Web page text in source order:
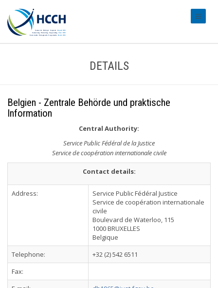
DETAILS
Belgien - Zentrale Behörde und praktische
Information
Central Authority:
Service Public Fédéral de la Justice
Service de coopération internationale civile
Contact details:
Address:
Service Public Fédéral Justice
Service de coopération internationale
civile
Boulevard de Waterloo, 115
1000 BRUXELLES
Belgique
Telephone:
+32 (2) 542 6511
Fax: